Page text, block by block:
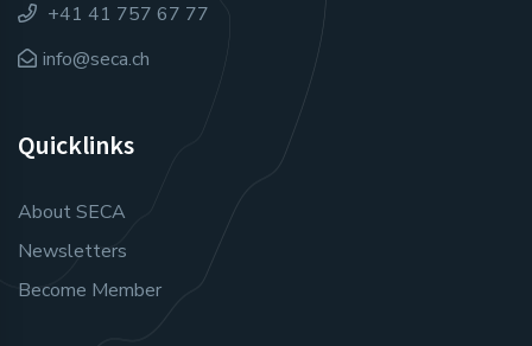
+41 41 757 67 77
info@seca.ch
Quicklinks
About SECA
Newsletters
Become Member